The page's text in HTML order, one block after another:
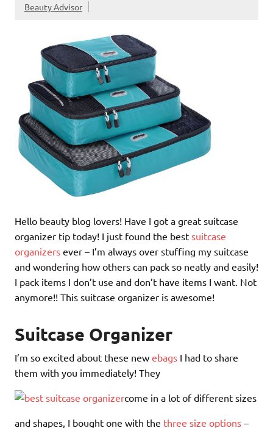
Beauty Advisor
Hello beauty blog lovers! Have I got a great suitcase
organizer tip today! I just found the best suitcase
organizers ever – I’m always over stuffing my suitcase
and wondering how others can pack so neatly and easily!
I pack items I don’t use and don’t have items I want. Not
anymore!! This suitcase organizer is awesome!
Suitcase Organizer
I’m so excited about these new ebags I had to share
them with you immediately! They
come in a lot of different sizes
and shapes, I bought one with the three size options –